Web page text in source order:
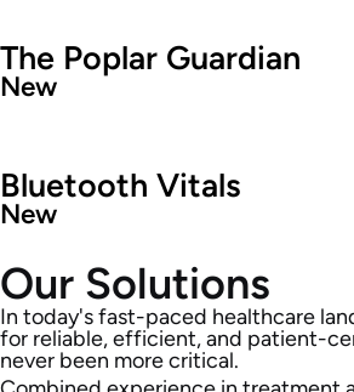
The Poplar Guardian
New
Bluetooth Vitals
New
Our Solutions
In today's fast-paced healthcare
for reliable, efficient, and patient-
never been more critical.